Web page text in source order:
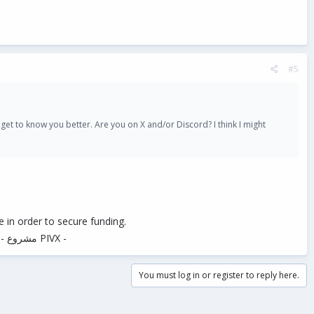
#5
to know you better. Are you on X and/or Discord? I think I might
in order to secure funding.
in Google when searching for "Pivx project" - مشروع PIVX -
You must log in or register to reply here.